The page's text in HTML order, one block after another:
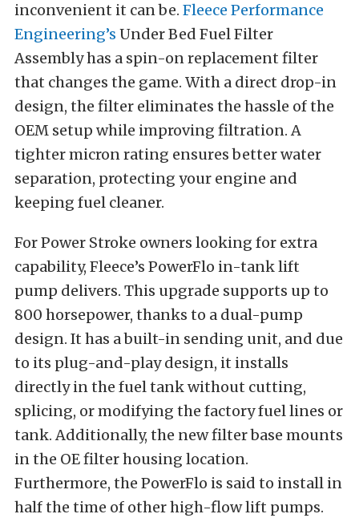
inconvenient it can be. Fleece Performance
Engineering’s Under Bed Fuel Filter
Assembly has a spin-on replacement filter
that changes the game. With a direct drop-in
design, the filter eliminates the hassle of the
OEM setup while improving filtration. A
tighter micron rating ensures better water
separation, protecting your engine and
keeping fuel cleaner.
For Power Stroke owners looking for extra
capability, Fleece’s PowerFlo in-tank lift
pump delivers. This upgrade supports up to
800 horsepower, thanks to a dual-pump
design. It has a built-in sending unit, and due
to its plug-and-play design, it installs
directly in the fuel tank without cutting,
splicing, or modifying the factory fuel lines or
tank. Additionally, the new filter base mounts
in the OE filter housing location.
Furthermore, the PowerFlo is said to install in
half the time of other high-flow lift pumps.